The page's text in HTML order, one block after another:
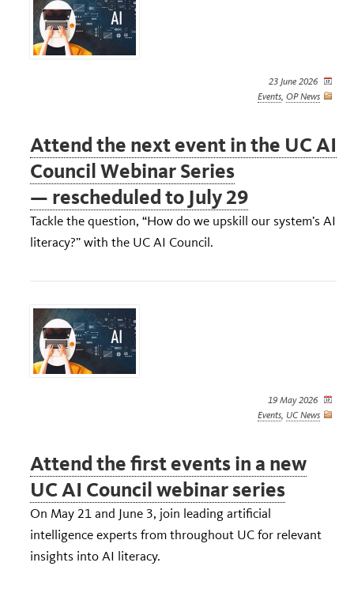
23 June 2026
Events OP News
Attend the next event in the UC AI
Council Webinar Series
— rescheduled to July 29
Tackle the question, “How do we upskill our system’s AI
literacy?” with the UC AI Council.
19 May 2026
Events UC News
Attend the first events in a new
UC AI Council webinar series
On May 21 and June 3, join leading artificial
intelligence experts from throughout UC for relevant
insights into AI literacy.